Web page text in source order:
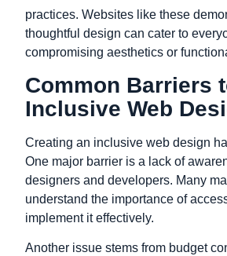
practices. Websites like these
thoughtful design can cater to
compromising aesthetics or
Common Barriers
Inclusive Web
Creating an inclusive web design
One major barrier is a lack of
designers and developers. Many
understand the importance of
implement it effectively.
Another issue stems from budget